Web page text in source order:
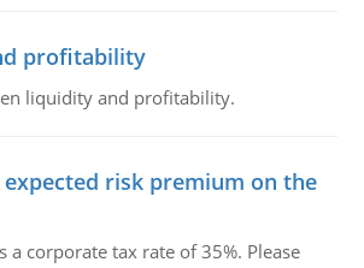
profitability
liquidity and profitability.
risk premium on the
a corporate tax rate of 35%. Please